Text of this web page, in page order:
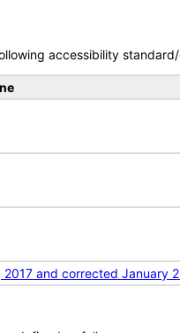
accessibility
and corrected January